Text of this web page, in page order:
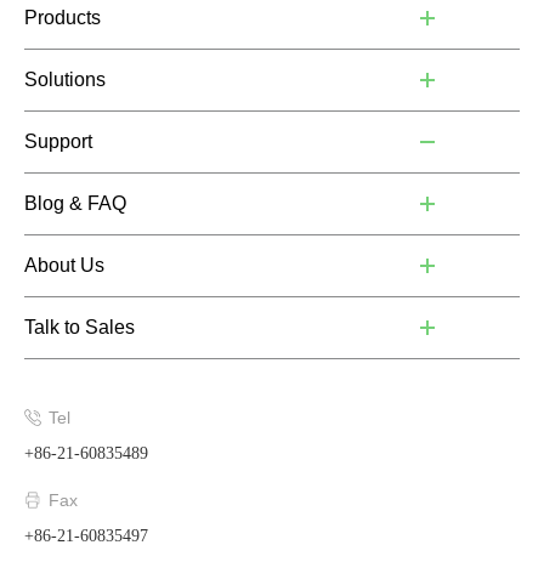
Products
Solutions
Support
Blog & FAQ
About Us
Talk to Sales
Tel
+86-21-60835489
Fax
+86-21-60835497